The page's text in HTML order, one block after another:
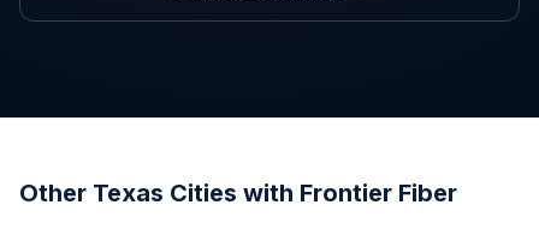
Other Texas Cities with Frontier Fiber